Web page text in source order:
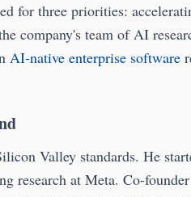
for three priorities:
company's team of AI
AI-native enterprise software
Valley standards. He
research at Meta. Co-